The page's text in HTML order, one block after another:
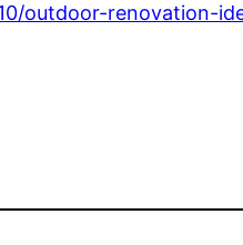
outdoor-renovation-